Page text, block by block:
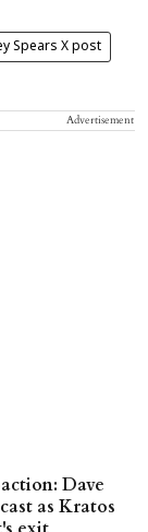
Spears X post
Advertisement
Dave
as Kratos